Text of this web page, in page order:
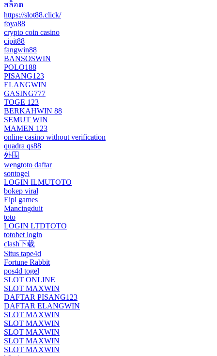
สล็อต
https://slot88.click/
foya88
crypto coin casino
cipit88
fangwin88
BANSOSWIN
POLO188
PISANG123
ELANGWIN
GASING777
TOGE 123
BERKAHWIN 88
SEMUT WIN
MAMEN 123
online casino without verification
quadra qs88
外围
wengtoto daftar
sontogel
LOGIN ILMUTOTO
bokep viral
Eipl games
Mancingduit
toto
LOGIN LTDTOTO
totobet login
clash下载
Situs tape4d
Fortune Rabbit
pos4d togel
SLOT ONLINE
SLOT MAXWIN
DAFTAR PISANG123
DAFTAR ELANGWIN
SLOT MAXWIN
SLOT MAXWIN
SLOT MAXWIN
SLOT MAXWIN
SLOT MAXWIN